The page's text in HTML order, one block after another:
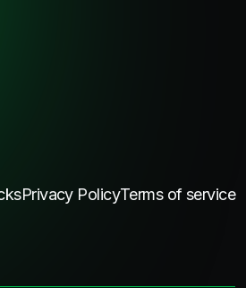
Privacy PolicyTerms of service